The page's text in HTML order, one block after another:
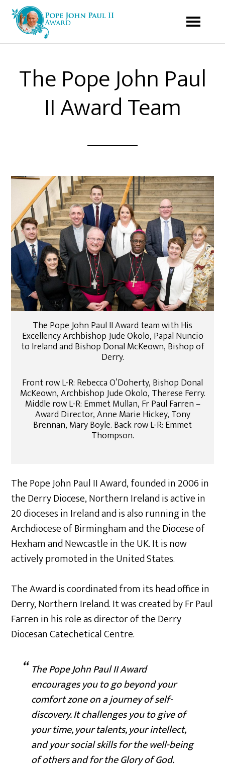
The Pope John Paul
II Award Team
The Pope John Paul II Award team with His
Excellency Archbishop Jude Okolo, Papal Nuncio
to Ireland and Bishop Donal McKeown, Bishop of
Derry.
Front row L-R: Rebecca O’Doherty, Bishop Donal
McKeown, Archbishop Jude Okolo, Therese Ferry.
Middle row L-R: Emmet Mullan, Fr Paul Farren –
Award Director, Anne Marie Hickey, Tony
Brennan, Mary Boyle. Back row L-R: Emmet
Thompson.
The Pope John Paul II Award, founded in 2006 in
the Derry Diocese, Northern Ireland is active in
20 dioceses in Ireland and is also running in the
Archdiocese of Birmingham and the Diocese of
Hexham and Newcastle in the UK. It is now
actively promoted in the United States.
The Award is coordinated from its head office in
Derry, Northern Ireland. It was created by Fr Paul
Farren in his role as director of the Derry
Diocesan Catechetical Centre.
The Pope John Paul II Award
encourages you to go beyond your
comfort zone on a journey of self-
discovery. It challenges you to give of
your time, your talents, your intellect,
and your social skills for the well-being
of others and for the Glory of God.